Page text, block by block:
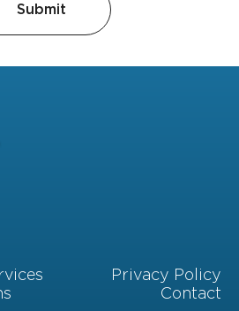
Submit
Privacy Policy
Contact